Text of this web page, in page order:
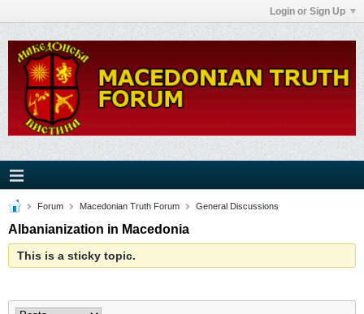
Login or Sign Up
Forum Macedonian Truth Forum General Discussions
Albanianization in Macedonia
This is a sticky topic.